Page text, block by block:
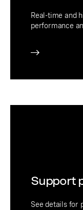
Real-time and
performance
Support
See details for